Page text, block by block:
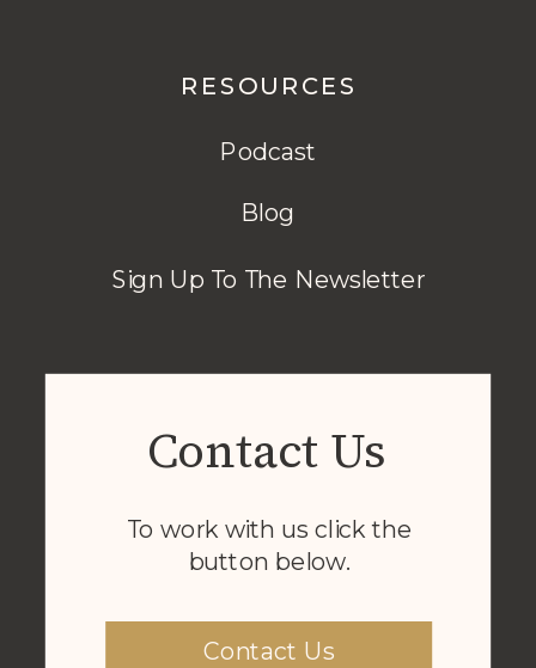
RESOURCES
Podcast
Sign Up To The Newsletter
Contact Us
To work with us click the
button below.
Contact Us
Blog